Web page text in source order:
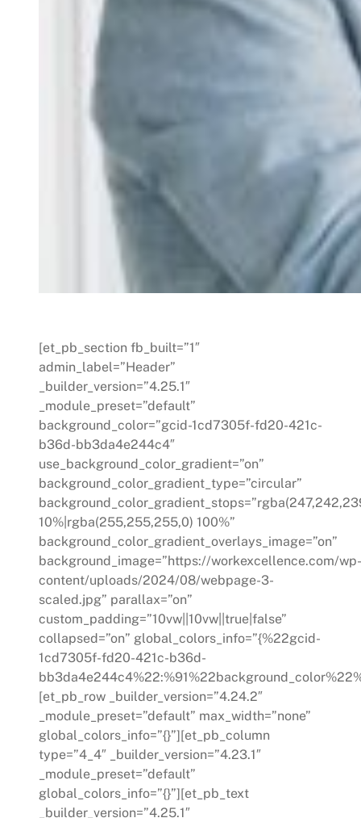
[et_pb_section fb_built=”1″
admin_label=”Header”
_builder_version=”4.25.1″
_module_preset=”default”
background_color=”gcid-1cd7305f-fd20-421c-
b36d-bb3da4e244c4″
use_background_color_gradient=”on”
background_color_gradient_type=”circular”
10%|rgba(255,255,255,0) 100%”
background_color_gradient_overlays_image=”on”
background_image=”https://workexcellence.com/wp-
content/uploads/2024/08/webpage-3-
scaled.jpg” parallax=”on”
custom_padding=”10vw||10vw||true|false”
collapsed=”on” global_colors_info=”{%22gcid-
1cd7305f-fd20-421c-b36d-
[et_pb_row _builder_version=”4.24.2″
_module_preset=”default” max_width=”none”
global_colors_info=”{}”][et_pb_column
type=”4_4″ _builder_version=”4.23.1″
_module_preset=”default”
global_colors_info=”{}”][et_pb_text
_builder_version=”4.25.1″